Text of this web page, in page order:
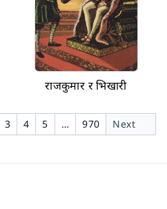
राजकुमार र भिखारी
3 4 5 … 970 Next